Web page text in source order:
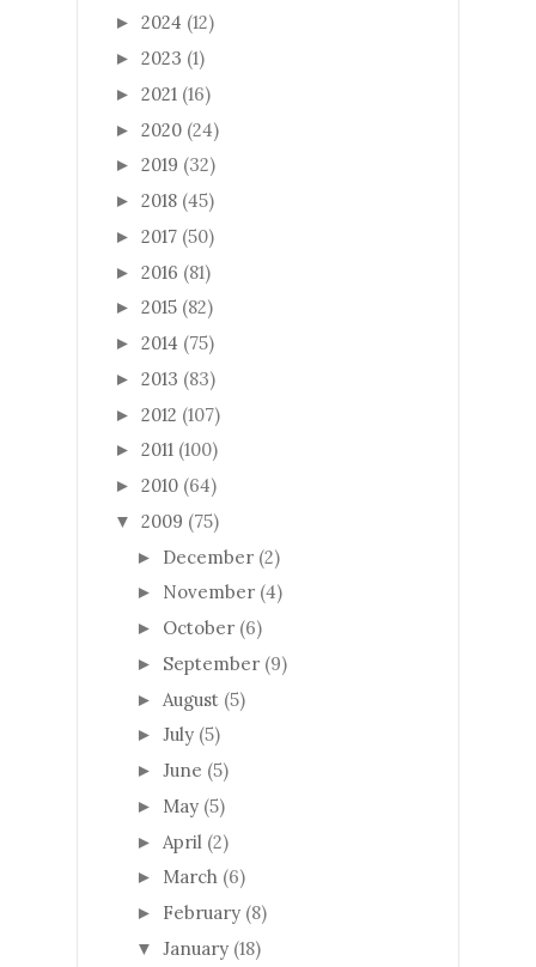
► 2024 (12)
► 2023 (1)
► 2021 (16)
► 2020 (24)
► 2019 (32)
► 2018 (45)
► 2017 (50)
► 2016 (81)
► 2015 (82)
► 2014 (75)
► 2013 (83)
► 2012 (107)
► 2011 (100)
► 2010 (64)
▼ 2009 (75)
► December (2)
► November (4)
► October (6)
► September (9)
► August (5)
► July (5)
► June (5)
► May (5)
► April (2)
► March (6)
► February (8)
▼ January (18)